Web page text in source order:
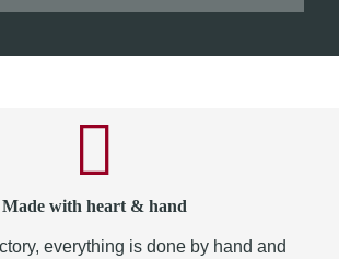
Made with heart & hand
everything is done by hand and